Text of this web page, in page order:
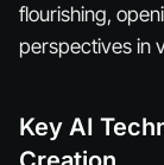
flourishing,
perspectives in
Key AI